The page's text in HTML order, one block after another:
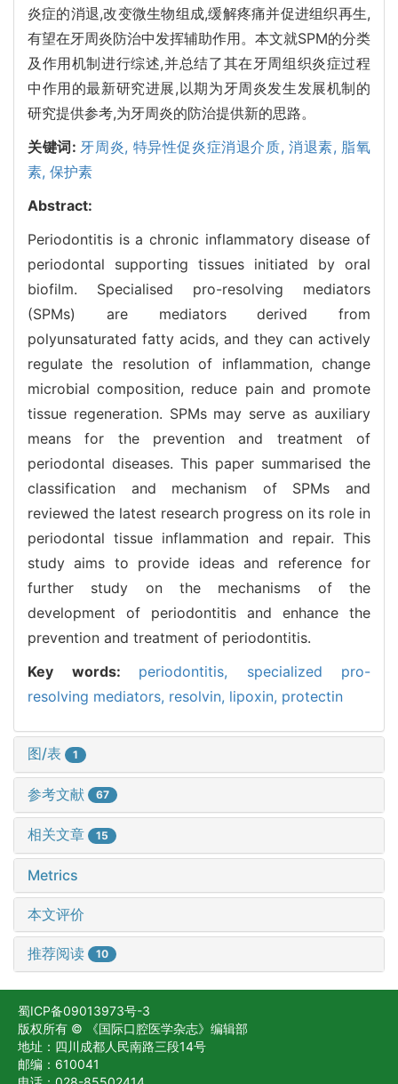
炎症的消退,改变微生物组成,缓解疼痛并促进组织再生,
有望在牙周炎防治中发挥辅助作用。本文就SPM的分类
及作用机制进行综述,并总结了其在牙周组织炎症过程
中作用的最新研究进展,以期为牙周炎发生发展机制的
研究提供参考,为牙周炎的防治提供新的思路。
关键词: 牙周炎, 特异性促炎症消退介质,消退素, 脂氧
素, 保护素
Abstract:
Periodontitis is a chronic inflammatory disease of
periodontal supporting tissues initiated by oral
biofilm. Specialised pro-resolving mediators
(SPMs) are mediators derived from
polyunsaturated fatty acids, and they can actively
regulate the resolution of inflammation, change
microbial composition, reduce pain and promote
tissue regeneration. SPMs may serve as auxiliary
means for the prevention and treatment of
periodontal diseases. This paper summarised the
classification and mechanism of SPMs and
reviewed the latest research progress on its role in
periodontal tissue inflammation and repair. This
study aims to provide ideas and reference for
further study on the mechanisms of the
development of periodontitis and enhance the
prevention and treatment of periodontitis.
Key words: periodontitis, specialized pro-
resolving mediators, resolvin, lipoxin, protectin
图/表 1
参考文献 67
相关文章 15
Metrics
本文评价
推荐阅读 10
蜀ICP备09013973号-3
版权所有 © 《国际口腔医学杂志》编辑部
地址：四川成都人民南路三段14号
邮编：610041